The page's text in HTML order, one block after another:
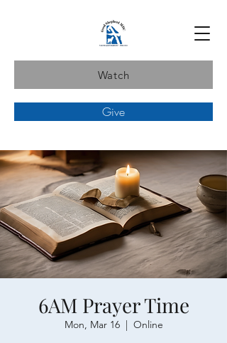
Watch
Give
6AM Prayer Time
Mon, Mar 16
  |
Online